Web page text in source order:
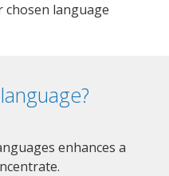
chosen language
enhances a